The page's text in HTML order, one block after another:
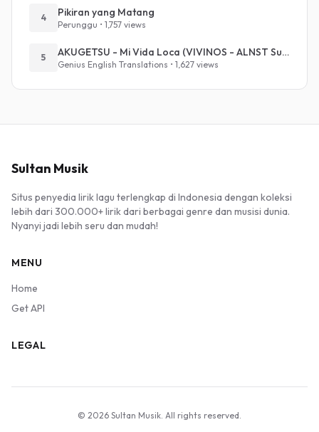
4 Pikiran yang Matang
Perunggu • 1,757 views
5 AKUGETSU - Mi Vida Loca (VIVINOS - ALNST Sub : Till Part.1)
Genius English Translations • 1,627 views
Sultan Musik
Situs penyedia lirik lagu terlengkap di Indonesia dengan koleksi
lebih dari 300.000+ lirik dari berbagai genre dan musisi dunia.
Nyanyi jadi lebih seru dan mudah!
MENU
Home
Get API
LEGAL
© 2026 Sultan Musik. All rights reserved.